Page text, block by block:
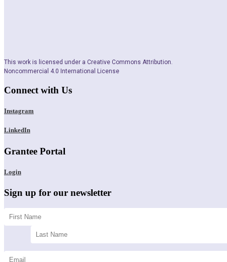
This work is licensed under a Creative Commons Attribution.
Noncommercial 4.0 International License
Connect with Us
Instagram
LinkedIn
Grantee Portal
Login
Sign up for our newsletter